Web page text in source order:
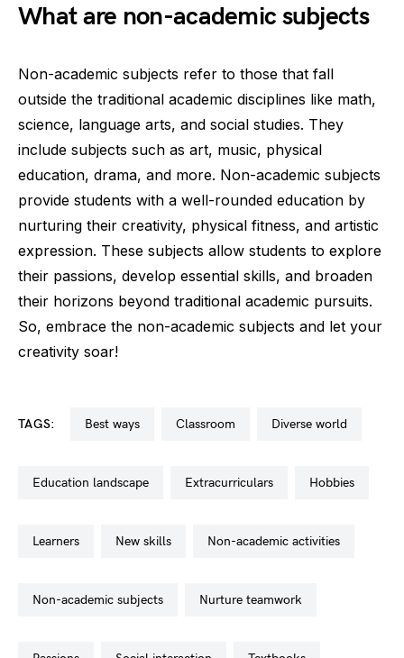
What are non-academic subjects
Non-academic subjects refer to those that fall
outside the traditional academic disciplines like math,
science, language arts, and social studies. They
include subjects such as art, music, physical
education, drama, and more. Non-academic subjects
provide students with a well-rounded education by
nurturing their creativity, physical fitness, and artistic
expression. These subjects allow students to explore
their passions, develop essential skills, and broaden
their horizons beyond traditional academic pursuits.
So, embrace the non-academic subjects and let your
creativity soar!
TAGS: best ways classroom diverse world
education landscape extracurriculars hobbies
learners new skills non-academic activities
non-academic subjects nurture teamwork